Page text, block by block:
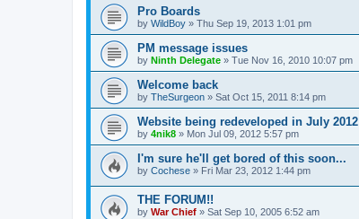
Pro Boards
by WildBoy » Thu Sep 19, 2013 1:01 pm
PM message issues
by Ninth Delegate » Tue Nov 16, 2010 10:07 pm
Welcome back
by TheSurgeon » Sat Oct 15, 2011 8:14 pm
Website being redeveloped in July 2012
by 4nik8 » Mon Jul 09, 2012 5:57 pm
I'm sure he'll get bored of this soon...
by Cochese » Fri Mar 23, 2012 1:44 pm
THE FORUM!!
by War Chief » Sat Sep 10, 2005 6:52 am